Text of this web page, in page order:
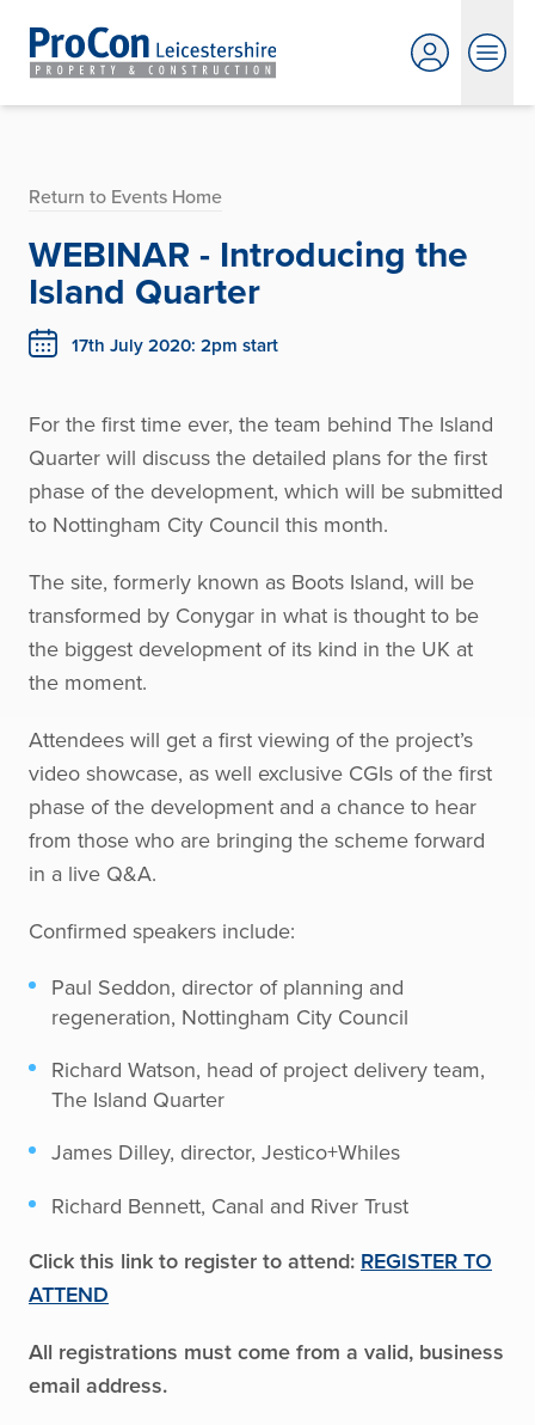
Return to Events Home
WEBINAR - Introducing the
Island Quarter
17th July 2020: 2pm start
For the first time ever, the team behind The Island
Quarter will discuss the detailed plans for the first
phase of the development, which will be submitted
to Nottingham City Council this month.
The site, formerly known as Boots Island, will be
transformed by Conygar in what is thought to be
the biggest development of its kind in the UK at
the moment.
Attendees will get a first viewing of the project’s
video showcase, as well exclusive CGIs of the first
phase of the development and a chance to hear
from those who are bringing the scheme forward
in a live Q&A.
Confirmed speakers include:
Paul Seddon, director of planning and
regeneration, Nottingham City Council
Richard Watson, head of project delivery team,
The Island Quarter
James Dilley, director, Jestico+Whiles
Richard Bennett, Canal and River Trust
Click this link to register to attend: REGISTER TO
ATTEND
All registrations must come from a valid, business
email address.